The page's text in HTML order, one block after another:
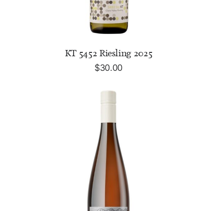
ADD TO CART
KT 5452 Riesling 2025
$30.00